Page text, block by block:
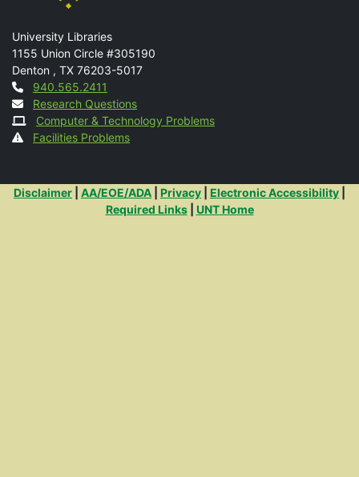
Mail
University Libraries
1155 Union Circle #305190
Denton , TX 76203-5017
Contact
940.565.2411
Research Questions
Computer & Technology Problems
Facilities Problems
Additional Links
Disclaimer AA/EOE/ADA Privacy Electronic Accessibility
Required Links| UNT Home